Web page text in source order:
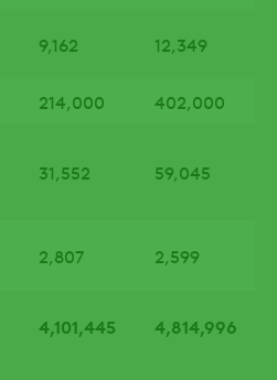
9,162 12,349
214,000
402,000
31,552 59,045
2,807 2,599
4,101,445 4,814,996